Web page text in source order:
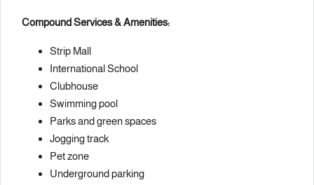
Compound Services & Amenities:
Strip Mall
International School
Clubhouse
Swimming pool
Parks and green spaces
Jogging track
Pet zone
Underground parking